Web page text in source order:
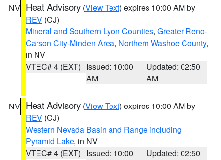
NV Heat Advisory (View Text) expires 10:00 AM by
REV (CJ)
Mineral and Southern Lyon Counties, Greater Reno-
Carson City-Minden Area, Northern Washoe County,
in NV
VTEC# 4 (EXT) Issued: 10:00
AM
Updated: 02:50
AM
NV Heat Advisory (View Text) expires 10:00 AM by
REV (CJ)
Western Nevada Basin and Range including
Pyramid Lake, in NV
VTEC# 4 (EXT) Issued: 10:00
Updated: 02:50